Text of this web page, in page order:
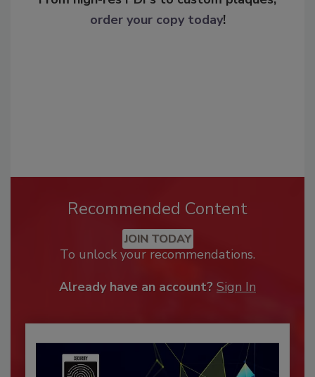
order your copy today!
Recommended Content
JOIN TODAY
To unlock your recommendations.
Already have an account? Sign In